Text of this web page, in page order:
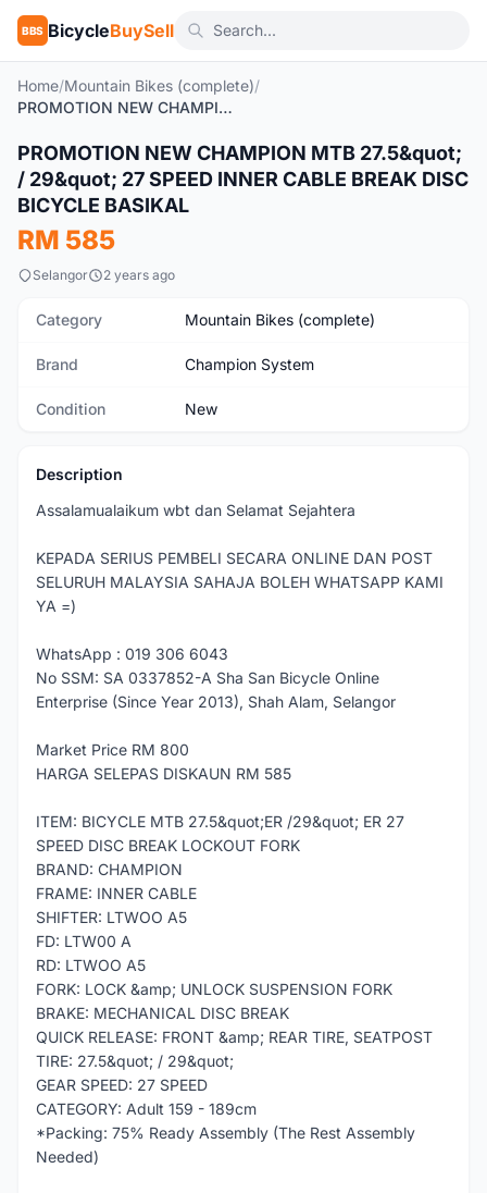
BBS BicycleBuySell
Home/Mountain Bikes (complete)/
PROMOTION NEW CHAMPION MTB 27.5" / 29" 27 SPEED INNER CABLE BREAK DISC BICYCLE BASIKAL
New 1 /3
PROMOTION NEW CHAMPION MTB 27.5&quot;
/ 29&quot; 27 SPEED INNER CABLE BREAK DISC
BICYCLE BASIKAL
RM 585
Selangor 2 years ago
Category Mountain Bikes (complete)
Brand Champion System
Condition New
Description
Assalamualaikum wbt dan Selamat Sejahtera
KEPADA SERIUS PEMBELI SECARA ONLINE DAN POST
SELURUH MALAYSIA SAHAJA BOLEH WHATSAPP KAMI
YA =)
WhatsApp : 019 306 6043
No SSM: SA 0337852-A Sha San Bicycle Online
Enterprise (Since Year 2013), Shah Alam, Selangor
Market Price RM 800
HARGA SELEPAS DISKAUN RM 585
ITEM: BICYCLE MTB 27.5&quot;ER /29&quot; ER 27
SPEED DISC BREAK LOCKOUT FORK
BRAND: CHAMPION
FRAME: INNER CABLE
SHIFTER: LTWOO A5
FD: LTW00 A
RD: LTWOO A5
FORK: LOCK &amp; UNLOCK SUSPENSION FORK
BRAKE: MECHANICAL DISC BREAK
QUICK RELEASE: FRONT &amp; REAR TIRE, SEATPOST
TIRE: 27.5&quot; / 29&quot;
GEAR SPEED: 27 SPEED
CATEGORY: Adult 159 - 189cm
*Packing: 75% Ready Assembly (The Rest Assembly
Needed)